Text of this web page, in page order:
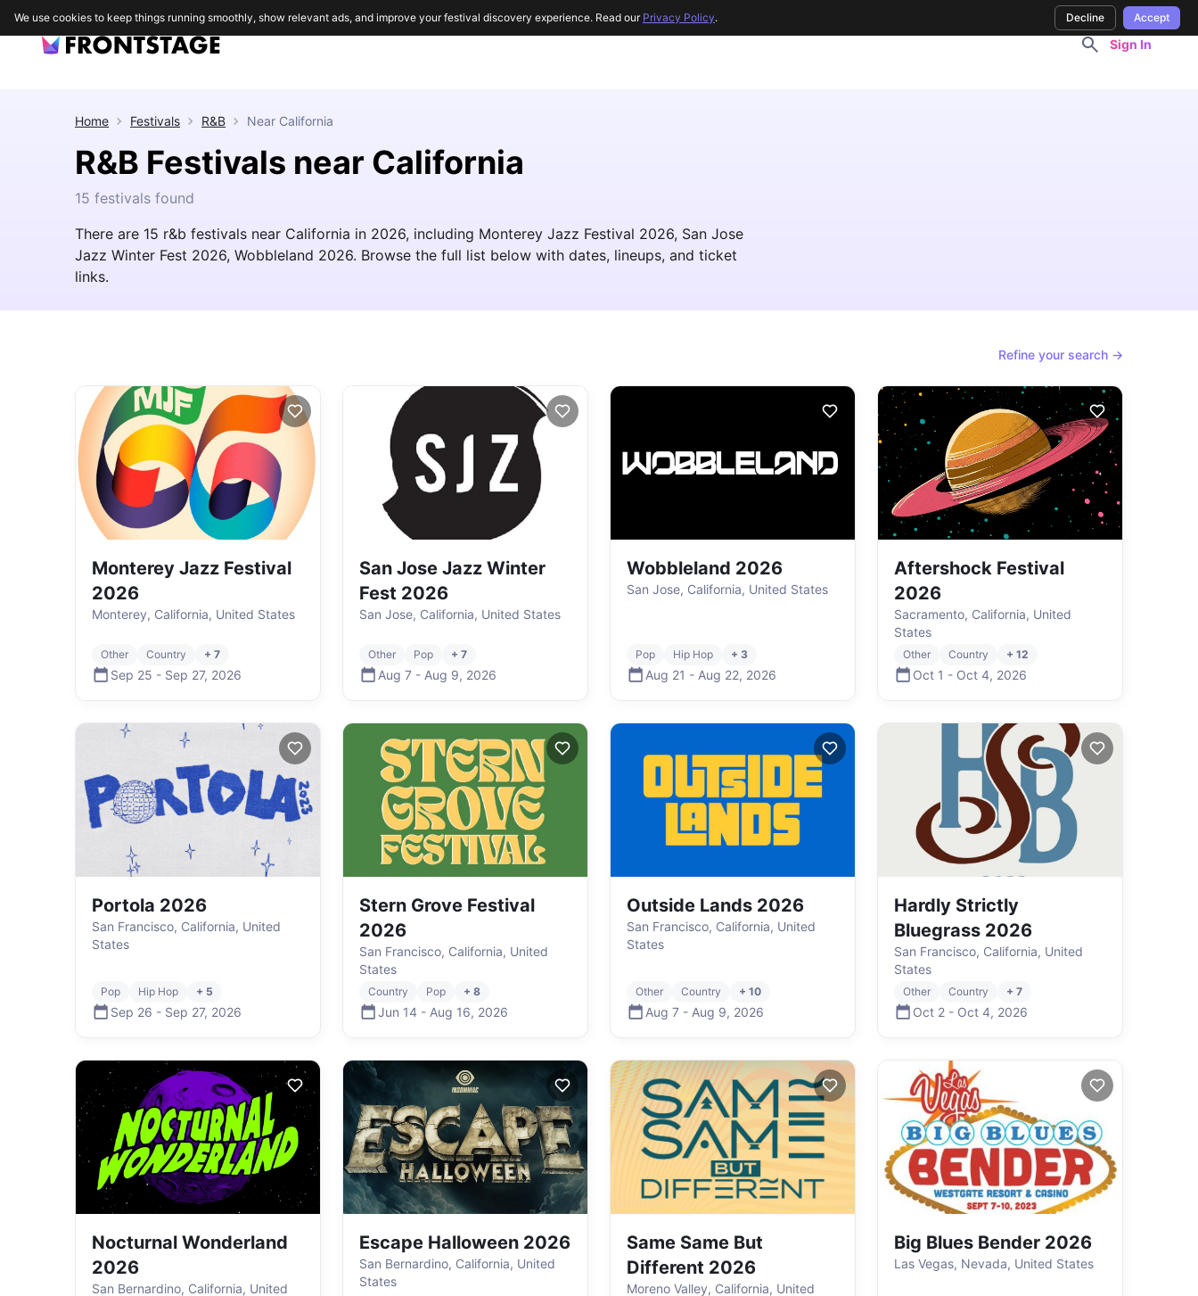
Sign In
Home Festivals R&B Near California
R&B Festivals near California
15 festivals found
There are 15 r&b festivals near California in 2026, including Monterey Jazz Festival 2026, San Jose
Jazz Winter Fest 2026, Wobbleland 2026. Browse the full list below with dates, lineups, and ticket
links.
Refine your search →
Monterey Jazz Festival
2026
Monterey, California, United States
Other Country + 7
Sep 25 - Sep 27, 2026
San Jose Jazz Winter
Fest 2026
San Jose, California, United States
Other Pop + 7
Aug 7 - Aug 9, 2026
Wobbleland 2026
San Jose, California, United States
Pop Hip Hop + 3
Aug 21 - Aug 22, 2026
Aftershock Festival
2026
Sacramento, California, United
States
Other Country + 12
Oct 1 - Oct 4, 2026
Portola 2026
San Francisco, California, United
States
Pop Hip Hop + 5
Sep 26 - Sep 27, 2026
Stern Grove Festival
2026
San Francisco, California, United
States
Country Pop + 8
Jun 14 - Aug 16, 2026
Outside Lands 2026
San Francisco, California, United
States
Other Country + 10
Aug 7 - Aug 9, 2026
Hardly Strictly
Bluegrass 2026
San Francisco, California, United
States
Other Country + 7
Oct 2 - Oct 4, 2026
Nocturnal Wonderland
2026
San Bernardino, California, United
Escape Halloween 2026
San Bernardino, California, United
States
Same Same But
Different 2026
Moreno Valley, California, United
Big Blues Bender 2026
Las Vegas, Nevada, United States
We use cookies to keep things running smoothly, show relevant ads, and improve your festival discovery experience. Read our Privacy Policy. Decline Accept